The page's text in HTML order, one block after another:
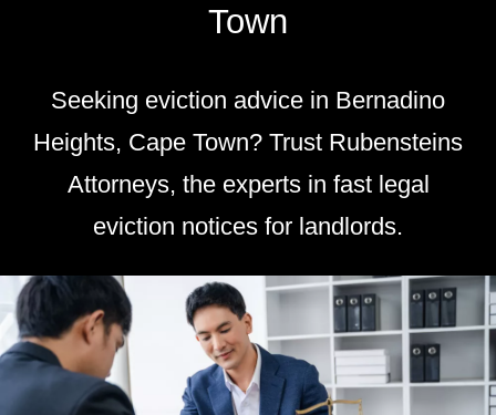
Town
Seeking eviction advice in Bernadino
Heights, Cape Town? Trust Rubensteins
Attorneys, the experts in fast legal
eviction notices for landlords.